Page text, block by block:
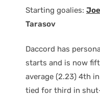
Starting goalies:
Tarasov
Daccord has
starts and is now
average (2.23) 4th
tied for third in